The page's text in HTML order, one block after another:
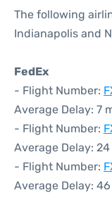
The following
Indianapolis and
FedEx
- Flight Number:
Average Delay: 7
- Flight Number:
Average Delay:
- Flight Number:
Average Delay: